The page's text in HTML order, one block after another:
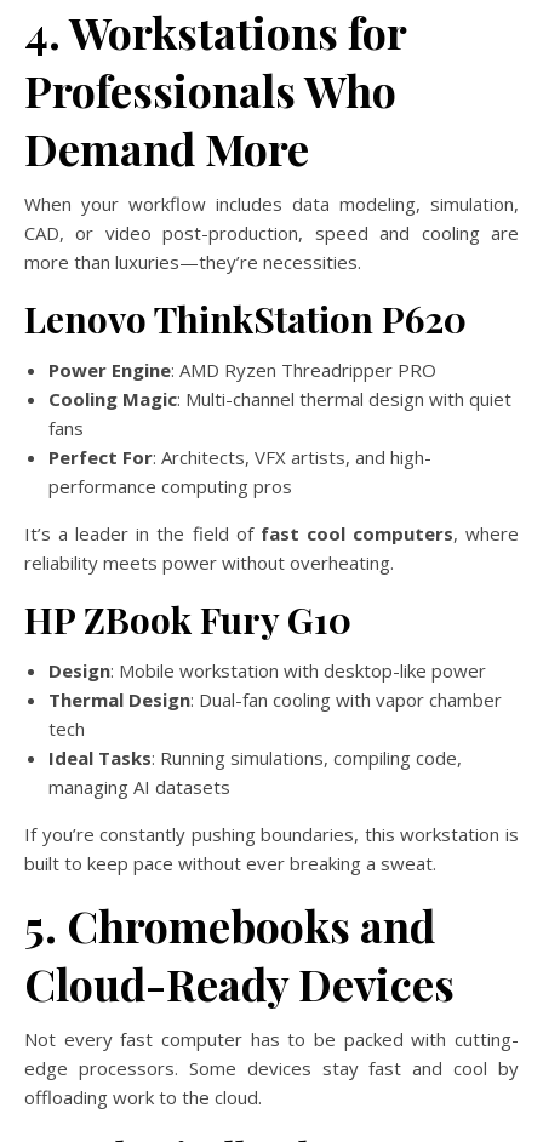
4. Workstations for
Professionals Who
Demand More
When your workflow includes data modeling, simulation,
CAD, or video post-production, speed and cooling are
more than luxuries—they’re necessities.
Lenovo ThinkStation P620
Power Engine: AMD Ryzen Threadripper PRO
Cooling Magic: Multi-channel thermal design with quiet
fans
Perfect For: Architects, VFX artists, and high-
performance computing pros
It’s a leader in the field of fast cool computers, where
reliability meets power without overheating.
HP ZBook Fury G10
Design: Mobile workstation with desktop-like power
Thermal Design: Dual-fan cooling with vapor chamber
tech
Ideal Tasks: Running simulations, compiling code,
managing AI datasets
If you’re constantly pushing boundaries, this workstation is
built to keep pace without ever breaking a sweat.
5. Chromebooks and
Cloud-Ready Devices
Not every fast computer has to be packed with cutting-
edge processors. Some devices stay fast and cool by
offloading work to the cloud.